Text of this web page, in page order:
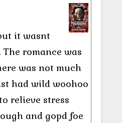
it wasnt
romance was
was not much
had wild woohoo
relieve stress
and gopd foe